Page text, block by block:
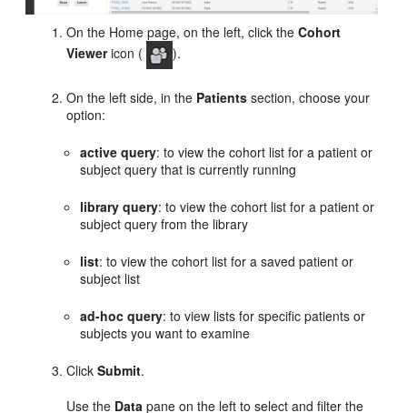
On the Home page, on the left, click theCohort
Viewericon ( ).
On the left side, in the Patients section, choose your
option:
active query: to view the cohort list for a patient or
subject query that is currently running
library query: to view the cohort list for a patient or
subject query from the library
list: to view the cohort list for a saved patient or
subject list
ad-hoc query: to view lists for specific patients or
subjects you want to examine
ClickSubmit.
Use the Data pane on the left to select and filter the